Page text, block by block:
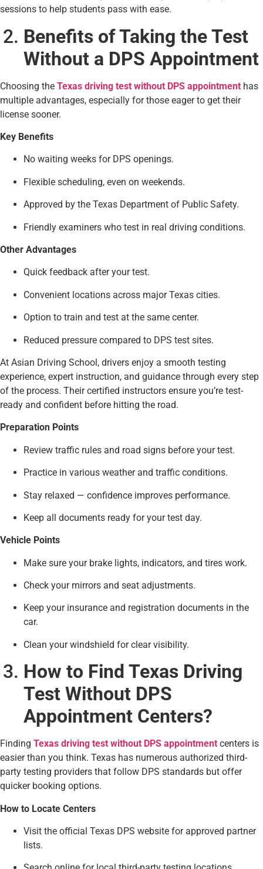
sessions to help students pass with ease.
Benefits of Taking the Test
Without a DPS Appointment
Choosing the Texas driving test without DPS appointment has
multiple advantages, especially for those eager to get their
license sooner.
Key Benefits
No waiting weeks for DPS openings.
Flexible scheduling, even on weekends.
Approved by the Texas Department of Public Safety.
Friendly examiners who test in real driving conditions.
Other Advantages
Quick feedback after your test.
Convenient locations across major Texas cities.
Option to train and test at the same center.
Reduced pressure compared to DPS test sites.
At Asian Driving School, drivers enjoy a smooth testing
experience, expert instruction, and guidance through every step
of the process. Their certified instructors ensure you’re test-
ready and confident before hitting the road.
Preparation Points
Review traffic rules and road signs before your test.
Practice in various weather and traffic conditions.
Stay relaxed — confidence improves performance.
Keep all documents ready for your test day.
Vehicle Points
Make sure your brake lights, indicators, and tires work.
Check your mirrors and seat adjustments.
Keep your insurance and registration documents in the
car.
Clean your windshield for clear visibility.
How to Find Texas Driving
Test Without DPS
Appointment Centers?
Finding Texas driving test without DPS appointment centers is
easier than you think. Texas has numerous authorized third-
party testing providers that follow DPS standards but offer
quicker booking options.
How to Locate Centers
Visit the official Texas DPS website for approved partner
lists.